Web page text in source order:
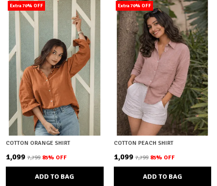
Extra 70% OFF
COTTON ORANGE SHIRT
₹1,099 ₹7,799 85% OFF
ADD TO BAG
Extra 70% OFF
COTTON PEACH SHIRT
₹1,099 ₹7,799 85% OFF
ADD TO BAG